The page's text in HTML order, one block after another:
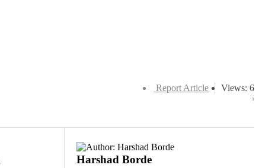
Views: 6
Report Article
Harshad Borde